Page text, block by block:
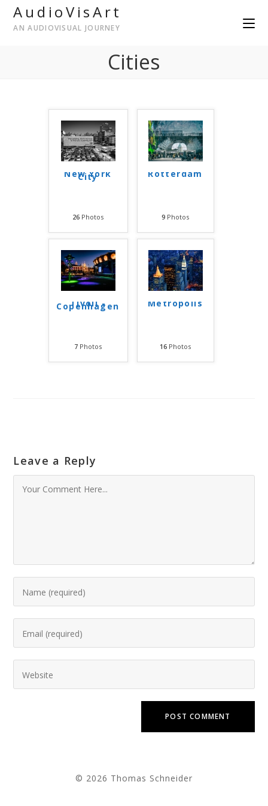
AudioVisArt
AN AUDIOVISUAL JOURNEY
Cities
New York
City
26 Photos
Rotterdam
9 Photos
Tivoli -
Copenhagen
7 Photos
Metropolis
16 Photos
Leave a Reply
© 2026 Thomas Schneider